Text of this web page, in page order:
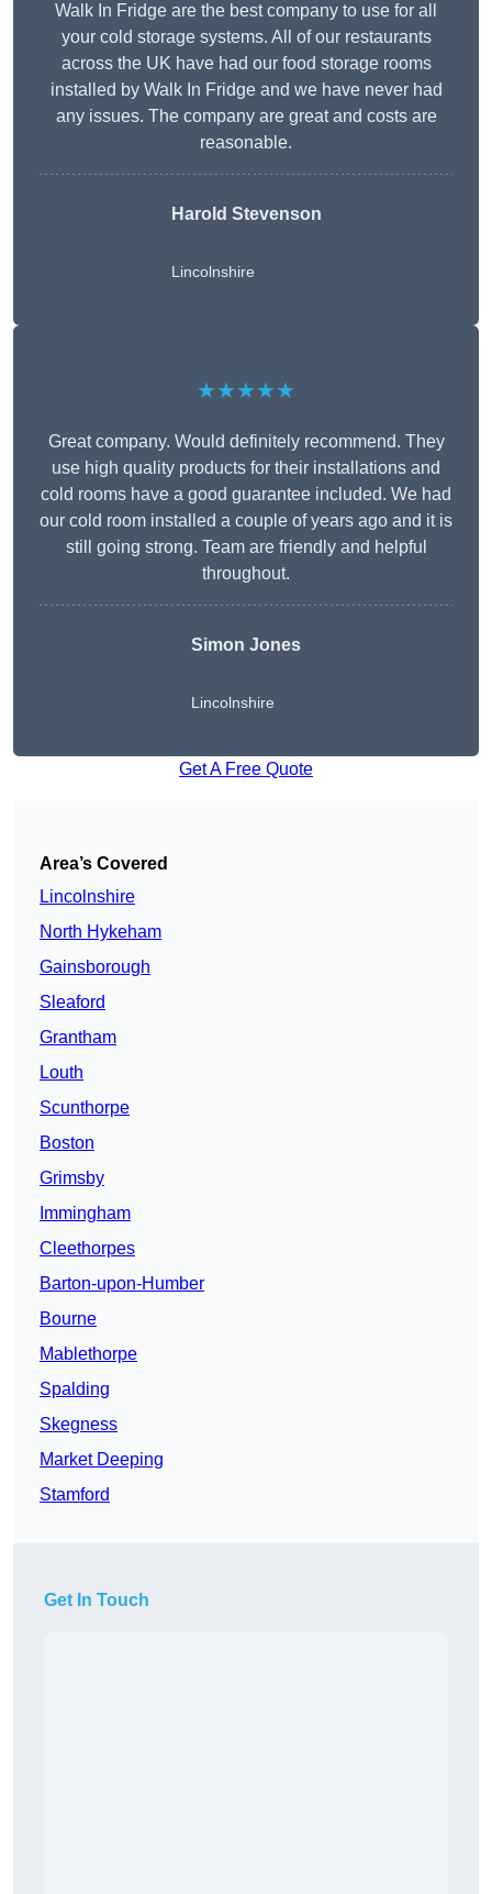
Walk In Fridge are the best company to use for all
your cold storage systems. All of our restaurants
across the UK have had our food storage rooms
installed by Walk In Fridge and we have never had
any issues. The company are great and costs are
reasonable.
Harold Stevenson
Lincolnshire
★★★★★
Great company. Would definitely recommend. They
use high quality products for their installations and
cold rooms have a good guarantee included. We had
our cold room installed a couple of years ago and it is
still going strong. Team are friendly and helpful
throughout.
Simon Jones
Lincolnshire
Get A Free Quote
Area’s Covered
Lincolnshire
North Hykeham
Gainsborough
Sleaford
Grantham
Louth
Scunthorpe
Boston
Grimsby
Immingham
Cleethorpes
Barton-upon-Humber
Bourne
Mablethorpe
Spalding
Skegness
Market Deeping
Stamford
Get In Touch